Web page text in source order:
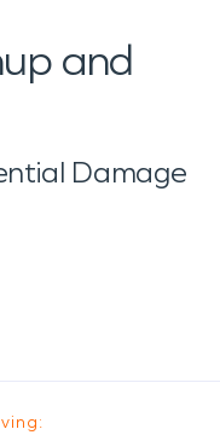
and
Damage